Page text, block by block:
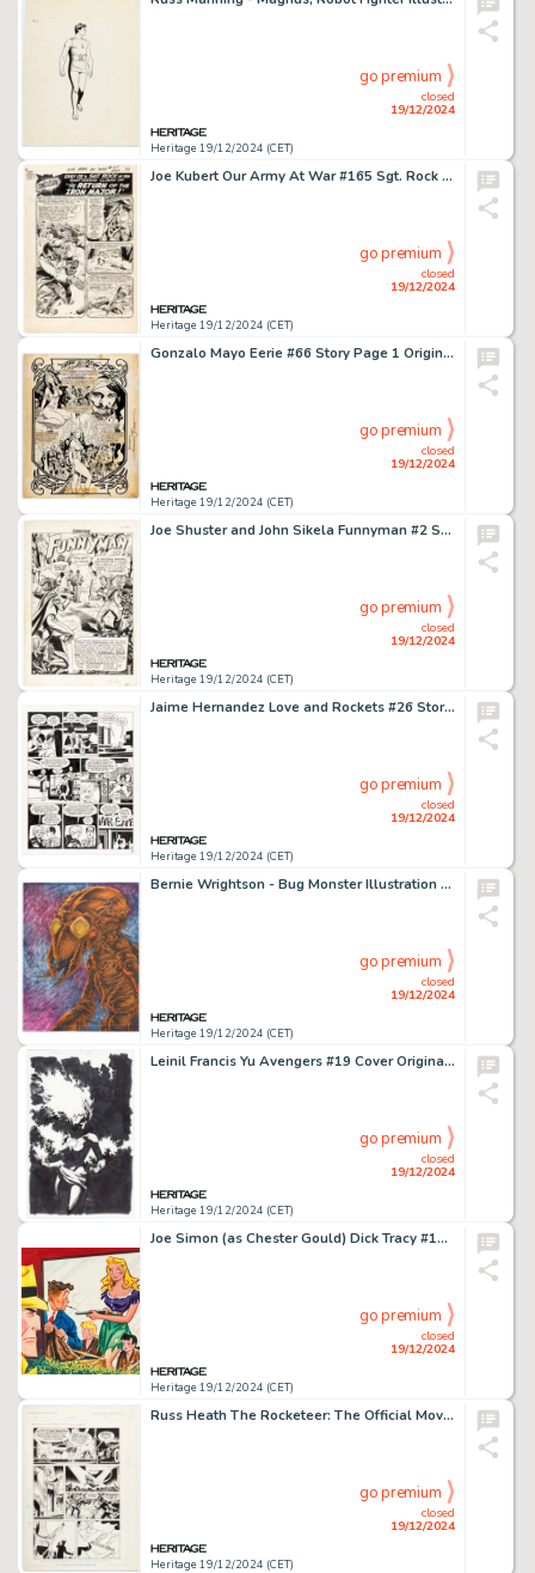
Heritage 19/12/2024 (CET)
closed
19/12/2024
go premium
Joe Kubert Our Army At War #165 Sgt. Rock Story Page 7 Original Art (DC, 1966).
Heritage 19/12/2024 (CET)
closed
19/12/2024
go premium
Gonzalo Mayo Eerie #66 Story Page 1 Original Art (Warren, 1975).
Heritage 19/12/2024 (CET)
closed
19/12/2024
go premium
Joe Shuster and John Sikela Funnyman #2 Splash Page 1 Original Art (Magazine Enterprises, 1948).
Heritage 19/12/2024 (CET)
closed
19/12/2024
go premium
Jaime Hernandez Love and Rockets #26 Story Page 5 Maggie and Vicki Glori Original Art (Fantagraphics, 1988).
Heritage 19/12/2024 (CET)
closed
19/12/2024
go premium
Bernie Wrightson - Bug Monster Illustration Original Art (undated).
Heritage 19/12/2024 (CET)
closed
19/12/2024
go premium
Leinil Francis Yu Avengers #19 Cover Original Art (Marvel, 2013).
Heritage 19/12/2024 (CET)
closed
19/12/2024
go premium
Joe Simon (as Chester Gould) Dick Tracy #103 Cover Painting Original Art (Harvey, 1956).
Heritage 19/12/2024 (CET)
closed
19/12/2024
go premium
Russ Heath The Rocketeer: The Official Movie Adaptation Story Page 40 Original Art (Disney, 1991).
Heritage 19/12/2024 (CET)
closed
19/12/2024
go premium